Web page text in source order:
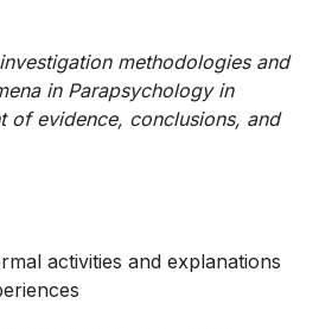
methodologies and
in Parapsychology in
of evidence, conclusions, and
activities and explanations